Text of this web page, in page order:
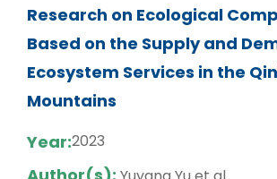
Research on Ecological
Based on the Supply and
Ecosystem Services in the
Mountains
Year:2023